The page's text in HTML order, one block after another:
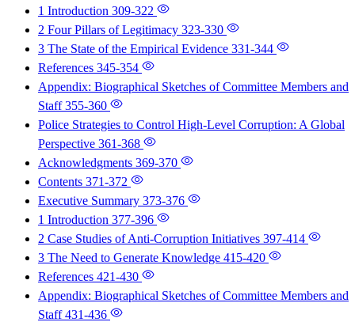
1 Introduction 309-322
2 Four Pillars of Legitimacy 323-330
3 The State of the Empirical Evidence 331-344
References 345-354
Appendix: Biographical Sketches of Committee Members and
Staff355-360
Police Strategies to Control High-Level Corruption: A Global
Perspective 361-368
Acknowledgments 369-370
Contents 371-372
Executive Summary 373-376
1 Introduction 377-396
2 Case Studies of Anti-Corruption Initiatives 397-414
3 The Need to Generate Knowledge 415-420
References 421-430
Appendix: Biographical Sketches of Committee Members and
Staff431-436